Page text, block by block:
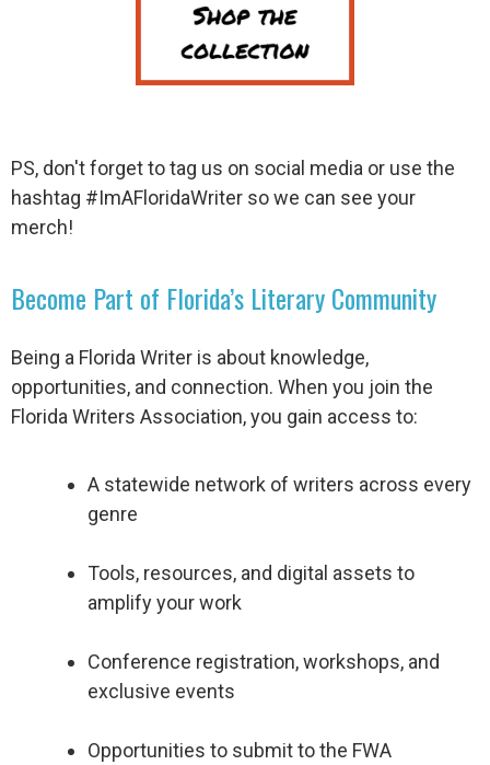
PS, don't forget to tag us on social media or use the
hashtag #ImAFloridaWriter so we can see your
merch!
Become Part of Florida’s Literary Community
Being a Florida Writer is about knowledge,
opportunities, and connection. When you join the
Florida Writers Association, you gain access to:
A statewide network of writers across every
genre
Tools, resources, and digital assets to
amplify your work
Conference registration, workshops, and
exclusive events
Opportunities to submit to the FWA